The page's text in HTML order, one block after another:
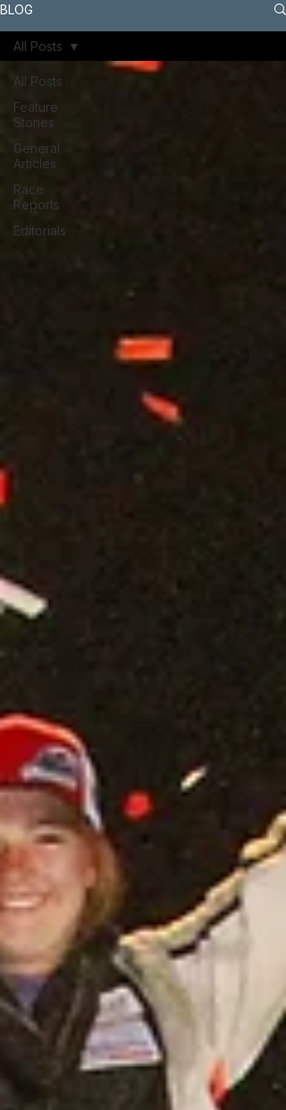
BLOG
All Posts
Feature
Stories
General
Articles
Race
Reports
Editorials
All Posts